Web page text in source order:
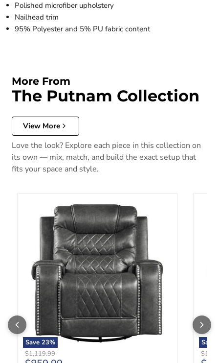
Polished microfiber upholstery
Nailhead trim
95% Polyester and 5% PU fabric content
More From
The Putnam Collection
View More
Love the look? Explore each piece in this collection on
its own — mix, match, and build the exact setup that
fits your space and style.
Save 23%
Putnam Swivel Glider Reclining Chair in Gray 9405GY-1
Original price
$1,119.99
Save